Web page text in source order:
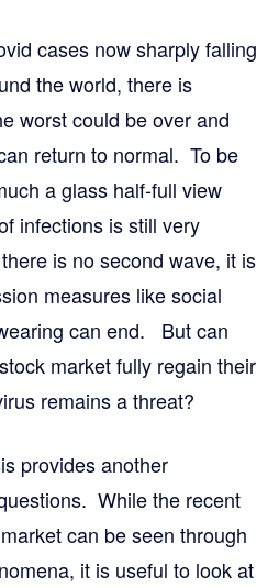
cases now sharply falling
the world, there is
worst could be over and
return to normal. To be
a glass half-full view
infections is still very
is no second wave, it is
measures like social
can end. But can
market fully regain their
remains a threat?
provides another
While the recent
can be seen through
it is useful to look at